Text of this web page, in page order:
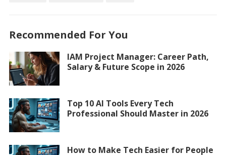
Recommended For You
IAM Project Manager: Career Path,
Salary & Future Scope in 2026
Top 10 AI Tools Every Tech
Professional Should Master in 2026
How to Make Tech Easier for People